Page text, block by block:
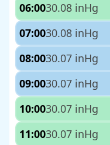
06:0030.08 inHg
07:0030.08 inHg
08:0030.07 inHg
09:0030.07 inHg
10:0030.07 inHg
11:0030.07 inHg